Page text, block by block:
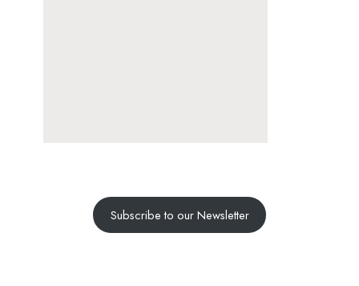
Subscribe to our Newsletter